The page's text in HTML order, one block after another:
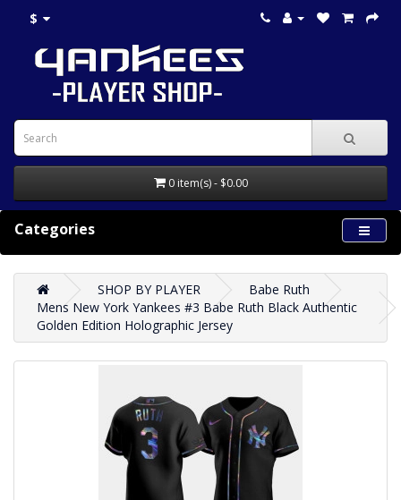
$
0 item(s) - $0.00
Categories
SHOP BY PLAYER
Babe Ruth
Mens New York Yankees #3 Babe Ruth Black Authentic
Golden Edition Holographic Jersey